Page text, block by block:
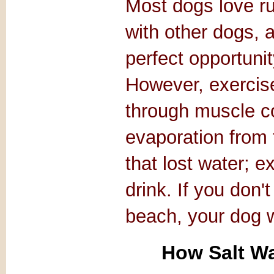
Most dogs love
with other dogs,
perfect
However,
through muscle
evaporation
that lost water;
drink. If you
beach, your dog
How Salt